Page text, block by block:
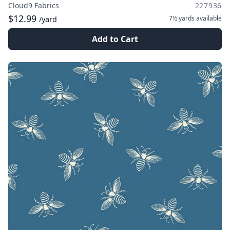
Cloud9 Fabrics 227936
$12.99 /yard 7½ yards available
Add to Cart